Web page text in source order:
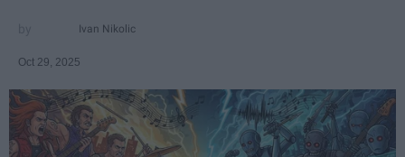
Ivan Nikolic
Oct 29, 2025